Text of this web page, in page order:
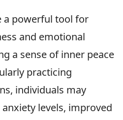
a powerful tool for
and emotional
a sense of inner peace
practicing
individuals may
levels, improved